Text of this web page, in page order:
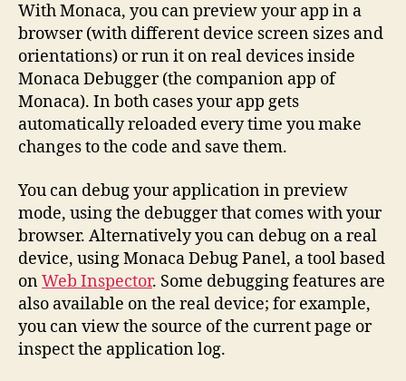
With Monaca, you can preview your app in a
browser (with different device screen sizes and
orientations) or run it on real devices inside
Monaca Debugger (the companion app of
Monaca). In both cases your app gets
automatically reloaded every time you make
changes to the code and save them.
You can debug your application in preview
mode, using the debugger that comes with your
browser. Alternatively you can debug on a real
device, using Monaca Debug Panel, a tool based
onWeb Inspector. Some debugging features are
also available on the real device; for example,
you can view the source of the current page or
inspect the application log.